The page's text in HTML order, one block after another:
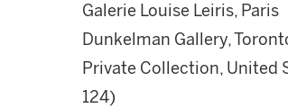
Galerie Louise Leiris, Paris
Dunkelman Gallery,
Private Collection, United
124)